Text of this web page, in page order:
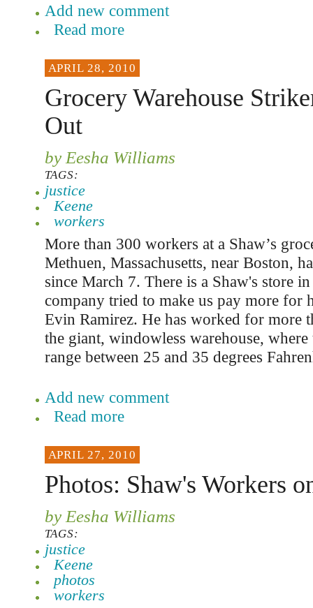
Add new comment
Read more
APRIL 28, 2010
Grocery Warehouse
Out
by Eesha Williams
TAGS:
justice
Keene
workers
More than 300 workers at a Shaw’s
Methuen, Massachusetts, near Boston,
since March 7. There is a Shaw's store
company tried to make us pay more for
Evin Ramirez. He has worked for more
the giant, windowless warehouse, where
range between 25 and 35 degrees
Add new comment
Read more
APRIL 27, 2010
Photos: Shaw's Workers
by Eesha Williams
TAGS:
justice
Keene
photos
workers